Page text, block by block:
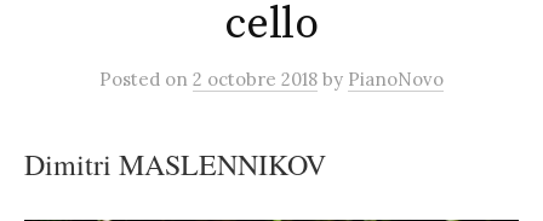
cello
Posted on 2 octobre 2018 by PianoNovo
Dimitri MASLENNIKOV